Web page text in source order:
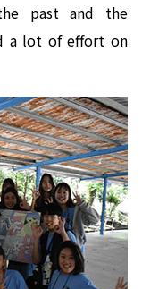
past and the
a lot of effort on